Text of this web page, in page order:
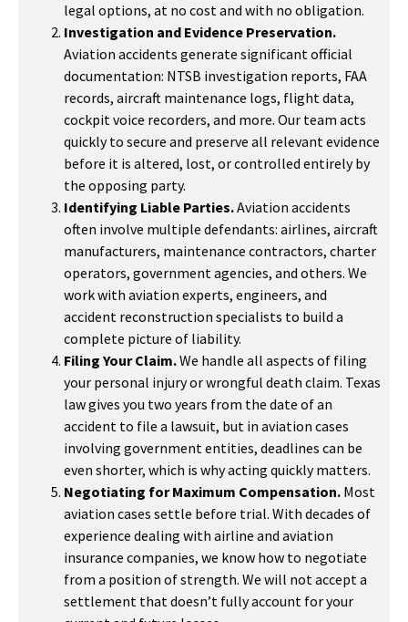
legal options, at no cost and with no obligation.
Investigation and Evidence Preservation.
Aviation accidents generate significant official
documentation: NTSB investigation reports, FAA
records, aircraft maintenance logs, flight data,
cockpit voice recorders, and more. Our team acts
quickly to secure and preserve all relevant evidence
before it is altered, lost, or controlled entirely by
the opposing party.
Identifying Liable Parties.Aviation accidents
often involve multiple defendants: airlines, aircraft
manufacturers, maintenance contractors, charter
operators, government agencies, and others. We
work with aviation experts, engineers, and
accident reconstruction specialists to build a
complete picture of liability.
Filing Your Claim.We handle all aspects of filing
your personal injury or wrongful death claim. Texas
law gives you two years from the date of an
accident to file a lawsuit, but in aviation cases
involving government entities, deadlines can be
even shorter, which is why acting quickly matters.
Negotiating for Maximum Compensation. Most
aviation cases settle before trial. With decades of
experience dealing with airline and aviation
insurance companies, we know how to negotiate
from a position of strength. We will not accept a
settlement that doesn’t fully account for your